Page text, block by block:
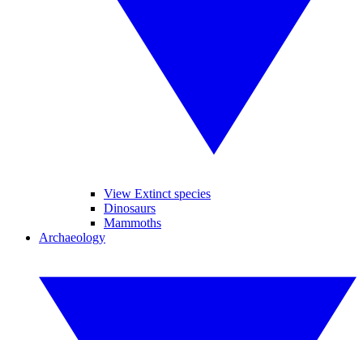
View Extinct species
Dinosaurs
Mammoths
Archaeology